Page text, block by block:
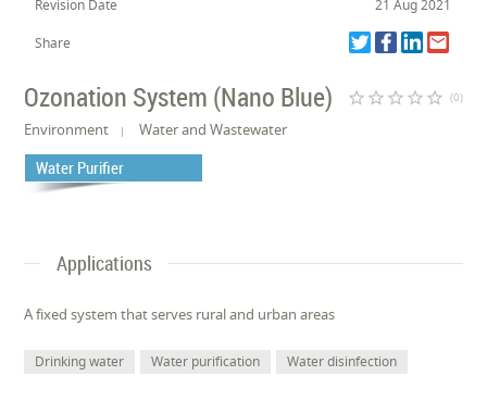
Revision Date 21 Aug 2021
Share
Ozonation System (Nano Blue) star_border star_border star_border star_border star_border (0)
Environment Water and Wastewater
Water Purifier
Applications
A fixed system that serves rural and urban areas
Drinking water Water purification Water disinfection